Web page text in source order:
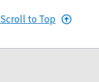
Scroll to Top